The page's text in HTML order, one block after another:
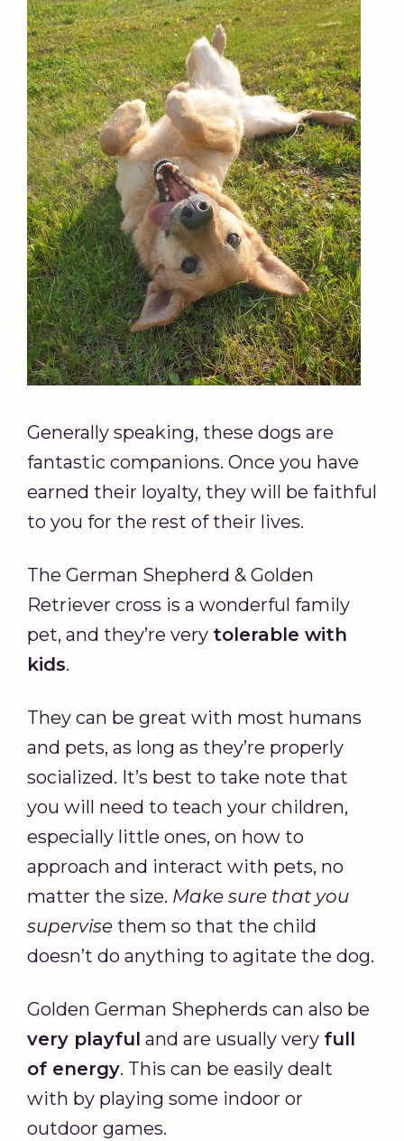
Generally speaking, these dogs are
fantastic companions. Once you have
earned their loyalty, they will be faithful
to you for the rest of their lives.
The German Shepherd & Golden
Retriever cross is a wonderful family
pet, and they’re very tolerable with
kids.
They can be great with most humans
and pets, as long as they’re properly
socialized. It’s best to take note that
you will need to teach your children,
especially little ones, on how to
approach and interact with pets, no
matter the size. Make sure that you
supervise them so that the child
doesn’t do anything to agitate the dog.
Golden German Shepherds can also be
very playful and are usually very full
of energy. This can be easily dealt
with by playing some indoor or
outdoor games.